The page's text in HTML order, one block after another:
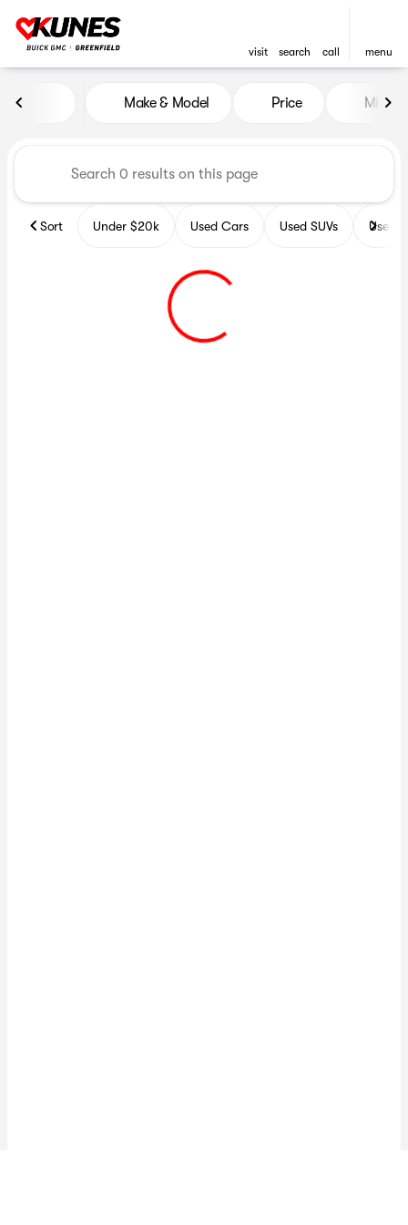
visit search call menu
Vehicles for Sale at Kunes
Make & Model Price Miles
Sort Under $20k Used Cars Used SUVs Used